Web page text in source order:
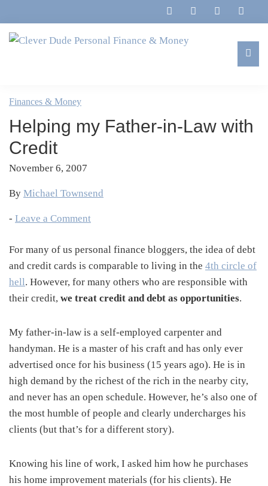
to
primary
to
main
to
primary
to
footer
Personal
Finance
&
Money
Marriage,
&
Life
Finances & Money
Helping my Father-in-Law with
Credit
November 6, 2007
By Michael Townsend
- Leave a Comment
For many of us personal finance bloggers, the idea of debt
and credit cards is comparable to living in the 4th circle of
hell. However, for many others who are responsible with
their credit, we treat credit and debt as opportunities.
My father-in-law is a self-employed carpenter and
handyman. He is a master of his craft and has only ever
advertised once for his business (15 years ago). He is in
high demand by the richest of the rich in the nearby city,
and never has an open schedule. However, he’s also one of
the most humble of people and clearly undercharges his
clients (but that’s for a different story).
Knowing his line of work, I asked him how he purchases
his home improvement materials (for his clients). He